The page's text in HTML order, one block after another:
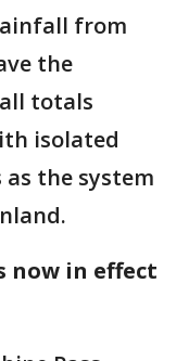
from
the
totals
isolated
the system
now in effect